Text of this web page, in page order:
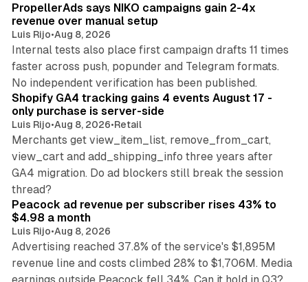
PropellerAds says NIKO campaigns gain 2-4x
revenue over manual setup
Luis Rijo•Aug 8, 2026
Internal tests also place first campaign drafts 11 times
faster across push, popunder and Telegram formats.
No independent verification has been published.
Shopify GA4 tracking gains 4 events August 17 -
only purchase is server-side
Luis Rijo•Aug 8, 2026•Retail
Merchants get view_item_list, remove_from_cart,
view_cart and add_shipping_info three years after
GA4 migration. Do ad blockers still break the session
thread?
Peacock ad revenue per subscriber rises 43% to
$4.98 a month
Luis Rijo•Aug 8, 2026
Advertising reached 37.8% of the service's $1,895M
revenue line and costs climbed 28% to $1,706M. Media
earnings outside Peacock fell 34%. Can it hold in Q3?